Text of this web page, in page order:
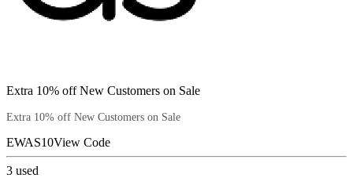
Extra 10% off New Customers on Sale
Extra 10% off New Customers on Sale
EWAS10View Code
3 used